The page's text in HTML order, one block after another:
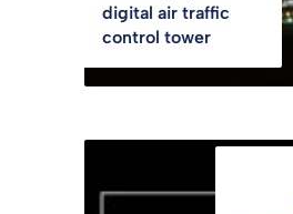
digital air traffic
control tower